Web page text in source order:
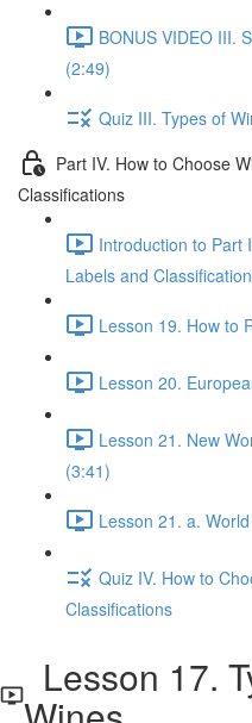
BONUS VIDEO III.
(2:49)
Quiz III. Types of
Part IV. How to Choose
Classifications
Introduction to Part
Labels and
Lesson 19. How to
Lesson 20.
Lesson 21. New
(3:41)
Lesson 21. a.
Quiz IV. How to
Classifications
Lesson 17.